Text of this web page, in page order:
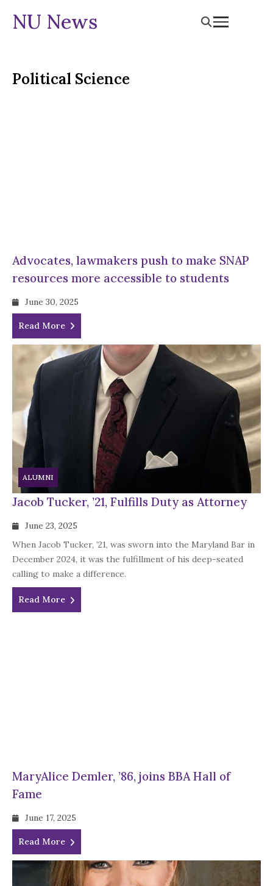
NU News
Political Science
Advocates, lawmakers push to make SNAP
resources more accessible to students
June 30, 2025
Read More
ALUMNI
Jacob Tucker, ’21, Fulfills Duty as Attorney
June 23, 2025
When Jacob Tucker, ’21, was sworn into the Maryland Bar in
December 2024, it was the fulfillment of his deep-seated
calling to make a difference.
Read More
MaryAlice Demler, ’86, joins BBA Hall of
Fame
June 17, 2025
Read More